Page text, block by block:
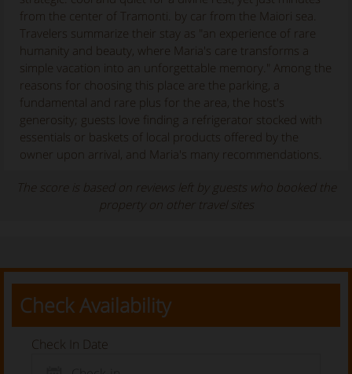
from the center of Tramonti. by car from the Maiori sea.
Travelers summarize their stay as "an experience of rare
humanity and beauty, where Maria's care transforms a
simple vacation into an unforgettable memory." Among the
reasons for choosing this place are the parking, a
fundamental and rare plus for the area, the host's
generosity; guests love finding a refrigerator stocked with
essentials or baskets of local products offered by the
owner upon arrival, and Maria's many recommendations.
The score is based on reviews left by guests who booked the
property on other travel sites
Check Availability
Check In Date